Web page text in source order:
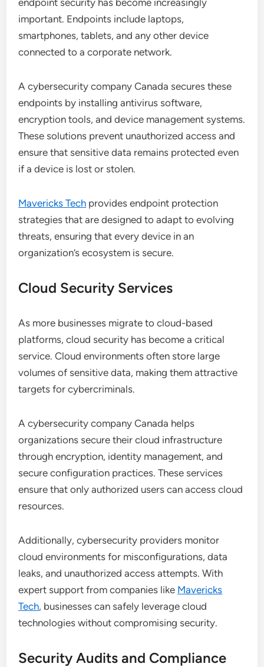
endpoint security has become increasingly
important. Endpoints include laptops,
smartphones, tablets, and any other device
connected to a corporate network.
A cybersecurity company Canada secures these
endpoints by installing antivirus software,
encryption tools, and device management systems.
These solutions prevent unauthorized access and
ensure that sensitive data remains protected even
if a device is lost or stolen.
Mavericks Tech provides endpoint protection
strategies that are designed to adapt to evolving
threats, ensuring that every device in an
organization’s ecosystem is secure.
Cloud Security Services
As more businesses migrate to cloud-based
platforms, cloud security has become a critical
service. Cloud environments often store large
volumes of sensitive data, making them attractive
targets for cybercriminals.
A cybersecurity company Canada helps
organizations secure their cloud infrastructure
through encryption, identity management, and
secure configuration practices. These services
ensure that only authorized users can access cloud
resources.
Additionally, cybersecurity providers monitor
cloud environments for misconfigurations, data
leaks, and unauthorized access attempts. With
expert support from companies like Mavericks
Tech, businesses can safely leverage cloud
technologies without compromising security.
Security Audits and Compliance